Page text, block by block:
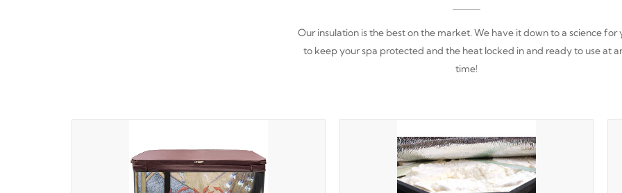
Our insulation is the best on the market. We have it down to a science for
to keep your spa protected and the heat locked in and ready to use at
time!